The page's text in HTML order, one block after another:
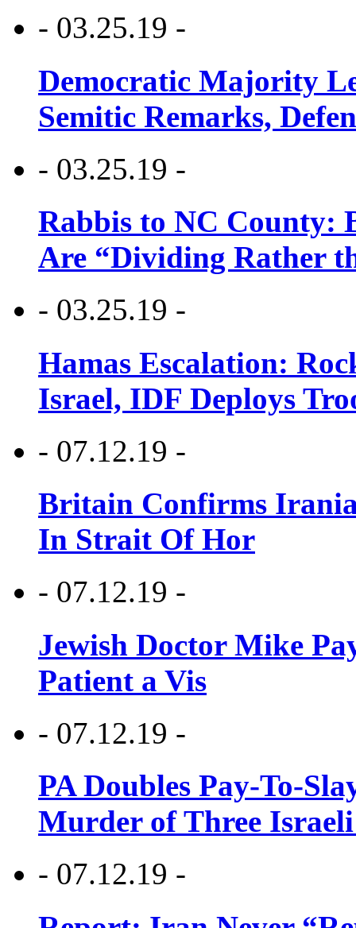
- 03.25.19 -
Democratic Majority
Semitic Remarks,
- 03.25.19 -
Rabbis to NC County:
Are “Dividing Rather
- 03.25.19 -
Hamas Escalation:
Israel, IDF Deploys
- 07.12.19 -
Britain Confirms
In Strait Of Hor
- 07.12.19 -
Jewish Doctor Mike
Patient a Vis
- 07.12.19 -
PA Doubles Pay-To-
Murder of Three Israeli
- 07.12.19 -